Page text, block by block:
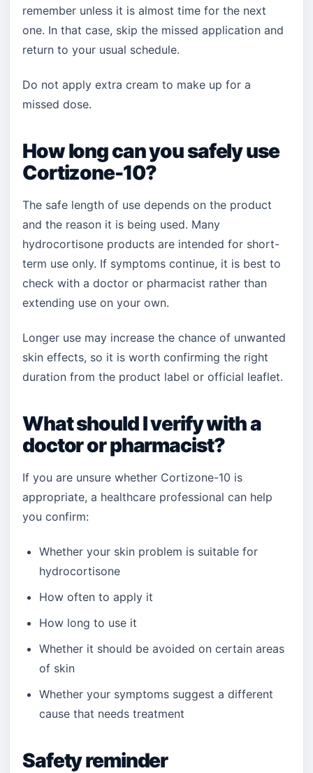
remember unless it is almost time for the next
one. In that case, skip the missed application and
return to your usual schedule.
Do not apply extra cream to make up for a
missed dose.
How long can you safely use
Cortizone-10?
The safe length of use depends on the product
and the reason it is being used. Many
hydrocortisone products are intended for short-
term use only. If symptoms continue, it is best to
check with a doctor or pharmacist rather than
extending use on your own.
Longer use may increase the chance of unwanted
skin effects, so it is worth confirming the right
duration from the product label or official leaflet.
What should I verify with a
doctor or pharmacist?
If you are unsure whether Cortizone-10 is
appropriate, a healthcare professional can help
you confirm:
Whether your skin problem is suitable for
hydrocortisone
How often to apply it
How long to use it
Whether it should be avoided on certain areas
of skin
Whether your symptoms suggest a different
cause that needs treatment
Safety reminder